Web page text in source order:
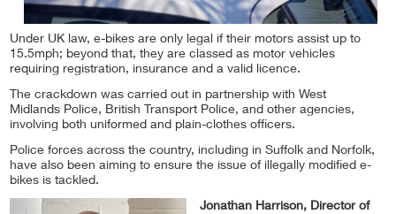
Under UK law, e-bikes are only legal if their motors assist up to
15.5mph; beyond that, they are classed as motor vehicles
requiring registration, insurance and a valid licence.
The crackdown was carried out in partnership with West
Midlands Police, British Transport Police, and other agencies,
involving both uniformed and plain-clothes officers.
Police forces across the country, including in Suffolk and Norfolk,
have also been aiming to ensure the issue of illegally modified e-
bikes is tackled.
Jonathan Harrison, Director of